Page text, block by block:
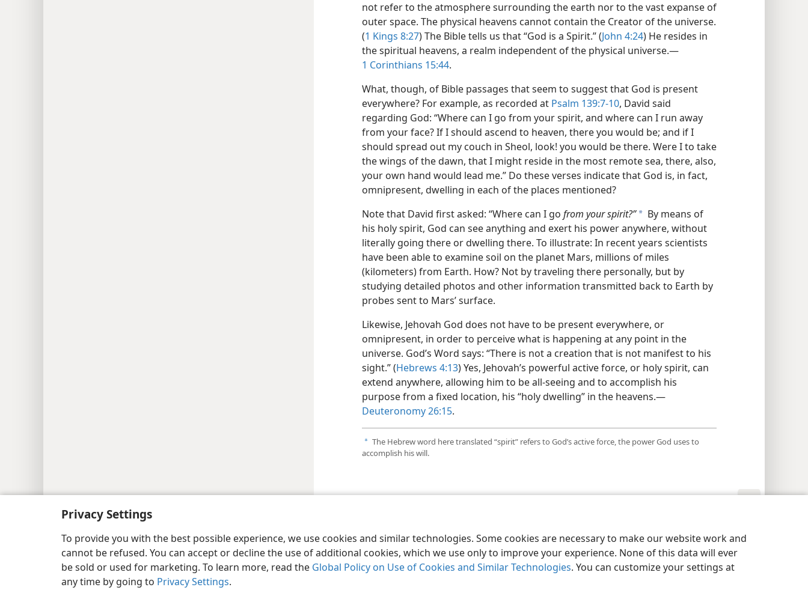
Privacy Settings
To provide you with the best possible experience, we use cookies and similar technologies. Some cookies are necessary to make our website work and
cannot be refused. You can accept or decline the use of additional cookies, which we use only to improve your experience. None of this data will ever
be sold or used for marketing. To learn more, read the Global Policy on Use of Cookies and Similar Technologies. You can customize your settings at
any time by going to Privacy Settings.
not refer to the atmosphere surrounding the earth nor to the vast expanse of
outer space. The physical heavens cannot contain the Creator of the universe.
(1 Kings 8:27) The Bible tells us that “God is a Spirit.” (John 4:24) He resides in
the spiritual heavens, a realm independent of the physical universe.​—
1 Corinthians 15:44.
What, though, of Bible passages that seem to suggest that God is present
everywhere? For example, as recorded at Psalm 139:7-10, David said
regarding God: “Where can I go from your spirit, and where can I run away
from your face? If I should ascend to heaven, there you would be; and if I
should spread out my couch in Sheol, look! you would be there. Were I to take
the wings of the dawn, that I might reside in the most remote sea, there, also,
your own hand would lead me.” Do these verses indicate that God is, in fact,
omnipresent, dwelling in each of the places mentioned?
Note that David first asked: “Where can I go from your spirit?” a By means of
his holy spirit, God can see anything and exert his power anywhere, without
literally going there or dwelling there. To illustrate: In recent years scientists
have been able to examine soil on the planet Mars, millions of miles
(kilometers) from Earth. How? Not by traveling there personally, but by
studying detailed photos and other information transmitted back to Earth by
probes sent to Mars’ surface.
Likewise, Jehovah God does not have to be present everywhere, or
omnipresent, in order to perceive what is happening at any point in the
universe. God’s Word says: “There is not a creation that is not manifest to his
sight.” (Hebrews 4:13) Yes, Jehovah’s powerful active force, or holy spirit, can
extend anywhere, allowing him to be all-seeing and to accomplish his
purpose from a fixed location, his “holy dwelling” in the heavens.​—
Deuteronomy 26:15.
a The Hebrew word here translated “spirit” refers to God’s active force, the power God uses to
accomplish his will.